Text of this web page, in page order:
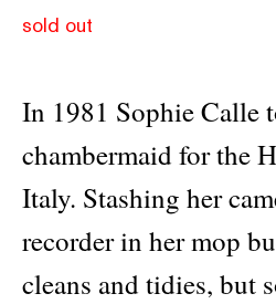
sold out
In 1981 Sophie Calle
chambermaid for the
Italy. Stashing her
recorder in her mop
cleans and tidies, but